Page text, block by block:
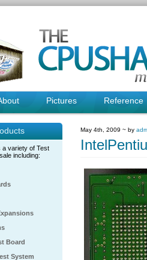
Pictures Reference
a variety of Test
including:
Board
System
May 4th, 2009 ~ by